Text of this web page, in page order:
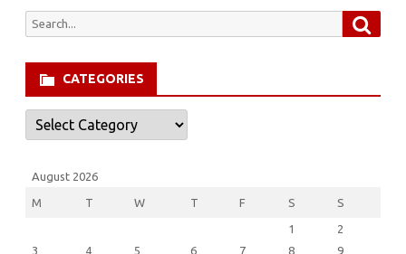
Search
CATEGORIES
Categories
August 2026
M T W T F S S
1
2
3
4 5 6 7 8 9